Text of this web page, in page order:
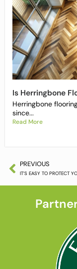
Is Herringbone
Herringbone
since...
Read More
PREVIOUS